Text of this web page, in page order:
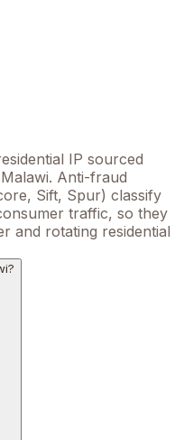
IP sourced
Anti-fraud
Sift, Spur) classify
traffic, so they
and rotating residential